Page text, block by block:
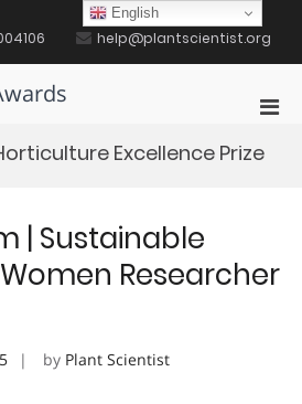
help@plantscientist.org
for
Excellence Prize
| Sustainable
Researcher
by Plant Scientist
English